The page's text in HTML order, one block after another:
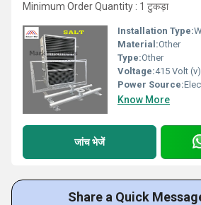
Minimum Order Quantity : 1 टुकड़ा
Installation Type:
Material:Other
Type:Other
Voltage:415 Volt (v)
Power Source:
Know More
जांच भेजें
Share a Quick